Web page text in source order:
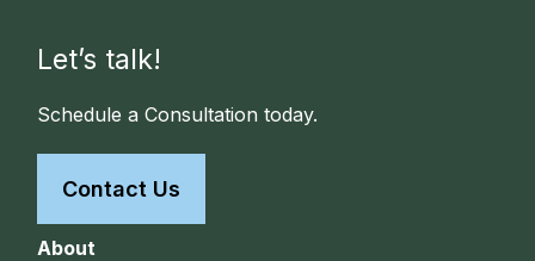
Let’s talk!
Schedule a Consultation today.
Contact Us
About